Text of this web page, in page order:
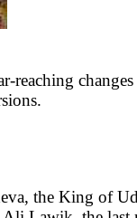
the King of